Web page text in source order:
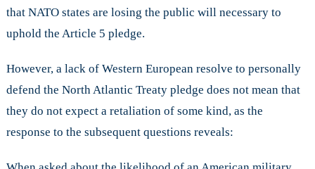
that NATO states are losing the public will necessary to
uphold the Article 5 pledge.
However, a lack of Western European resolve to personally
defend the North Atlantic Treaty pledge does not mean that
they do not expect a retaliation of some kind, as the
response to the subsequent questions reveals: